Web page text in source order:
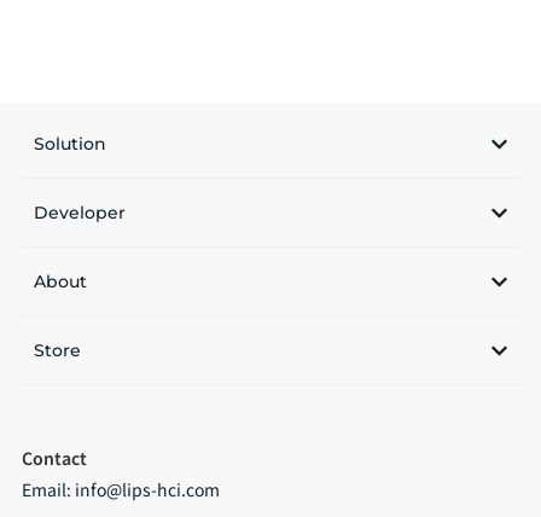
Solution
Developer
About
Store
Contact
Email: info@lips-hci.com